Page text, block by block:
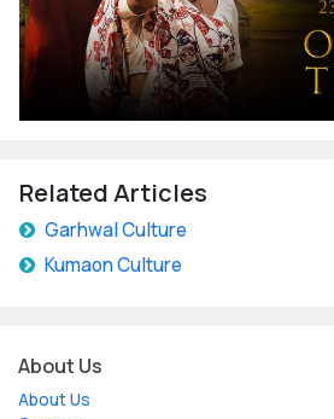
Related Articles
Garhwal Culture
Kumaon Culture
About Us
About Us